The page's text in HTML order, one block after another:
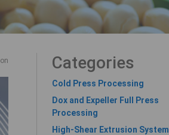
Categories
Cold Press Processing
Dox and Expeller Full Press
Processing
High-Shear Extrusion System